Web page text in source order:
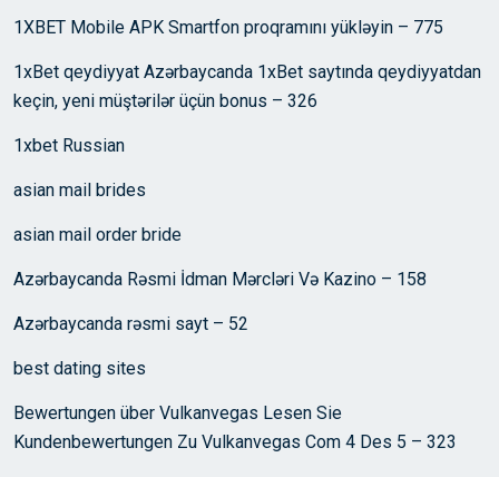
1XBET Mobile APK Smartfon proqramını yükləyin – 775
1xBet qeydiyyat Azərbaycanda 1xBet saytında qeydiyyatdan
keçin, yeni müştərilər üçün bonus – 326
1xbet Russian
asian mail brides
asian mail order bride
Azərbaycanda Rəsmi İdman Mərcləri Və Kazino – 158
Azərbaycanda rəsmi sayt – 52
best dating sites
Bewertungen über Vulkanvegas Lesen Sie
Kundenbewertungen Zu Vulkanvegas Com 4 Des 5 – 323